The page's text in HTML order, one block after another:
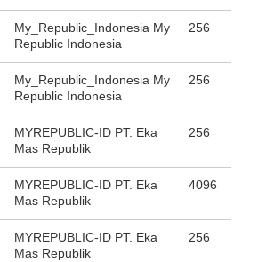
My_Republic_Indonesia My
Republic Indonesia
256
My_Republic_Indonesia My
Republic Indonesia
256
MYREPUBLIC-ID PT. Eka
Mas Republik
256
MYREPUBLIC-ID PT. Eka
Mas Republik
4096
MYREPUBLIC-ID PT. Eka
Mas Republik
256